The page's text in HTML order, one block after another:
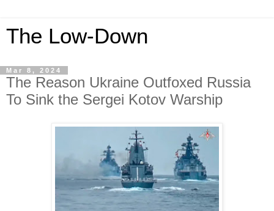
The Low-Down
Mar 8, 2024
The Reason Ukraine Outfoxed Russia
To Sink the Sergei Kotov Warship